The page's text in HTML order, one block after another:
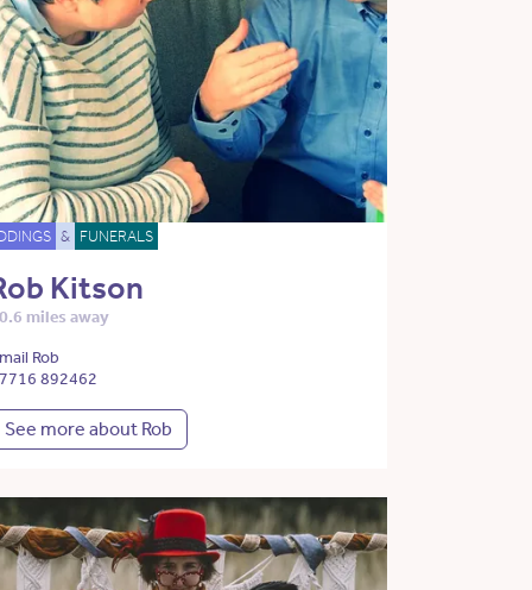
& FUNERALS
Kitson
miles away
Rob
892462
See more about Rob